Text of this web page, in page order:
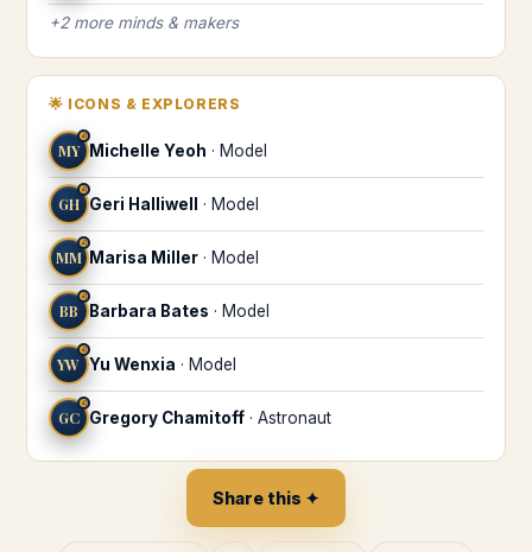
+2more minds & makers
🌟 ICONS & EXPLORERS
MY
♌
Michelle Yeoh · Model
GH
♌
Geri Halliwell · Model
MM
♌
Marisa Miller · Model
BB
♌
Barbara Bates · Model
YW
♌
Yu Wenxia · Model
GC
♌
Gregory Chamitoff · Astronaut
Share this ✦